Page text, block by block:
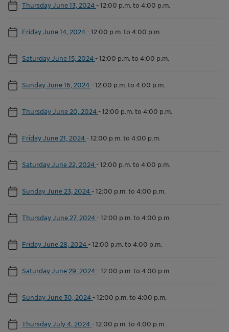
Thursday June 13, 2024 -12:00 p.m. to 4:00 p.m.
Friday June 14, 2024 -12:00 p.m. to 4:00 p.m.
Saturday June 15, 2024 -12:00 p.m. to 4:00 p.m.
Sunday June 16, 2024 -12:00 p.m. to 4:00 p.m.
Thursday June 20, 2024 -12:00 p.m. to 4:00 p.m.
Friday June 21, 2024 -12:00 p.m. to 4:00 p.m.
Saturday June 22, 2024 -12:00 p.m. to 4:00 p.m.
Sunday June 23, 2024 -12:00 p.m. to 4:00 p.m.
Thursday June 27, 2024 -12:00 p.m. to 4:00 p.m.
Friday June 28, 2024 -12:00 p.m. to 4:00 p.m.
Saturday June 29, 2024 -12:00 p.m. to 4:00 p.m.
Sunday June 30, 2024 -12:00 p.m. to 4:00 p.m.
Thursday July 4, 2024 -12:00 p.m. to 4:00 p.m.